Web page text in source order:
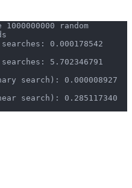
random
0.000178542
5.702346791
search): 0.000008927
search): 0.285117340